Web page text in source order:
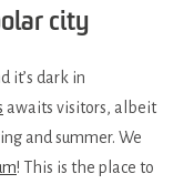
city
it’s dark in
awaits visitors, albeit
and summer. We
! This is the place to